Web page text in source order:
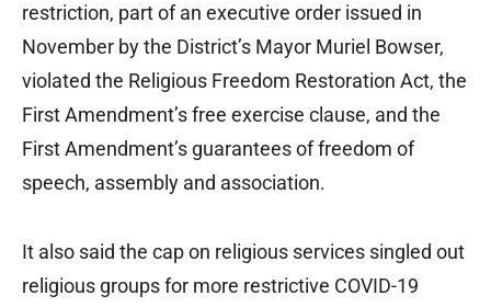
restriction, part of an executive order issued in
November by the District’s Mayor Muriel Bowser,
violated the Religious Freedom Restoration Act, the
First Amendment’s free exercise clause, and the
First Amendment’s guarantees of freedom of
speech, assembly and association.
It also said the cap on religious services singled out
religious groups for more restrictive COVID-19